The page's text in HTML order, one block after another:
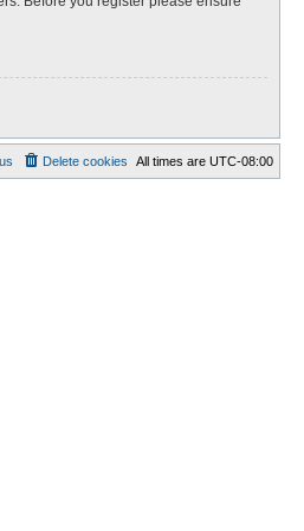
All times are UTC-08:00
Delete cookies